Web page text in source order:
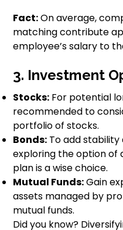
Fact:On average,
matching contribute
employee’s salary to
3. Investment
Stocks: For potential
recommended to
portfolio of stocks.
Bonds: To add
exploring the option of
plan is a wise choice.
Mutual Funds:Gain
assets managed by
mutual funds.
Did you know?